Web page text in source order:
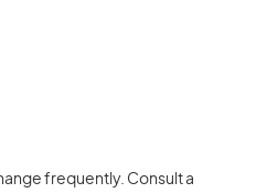
frequently. Consult a